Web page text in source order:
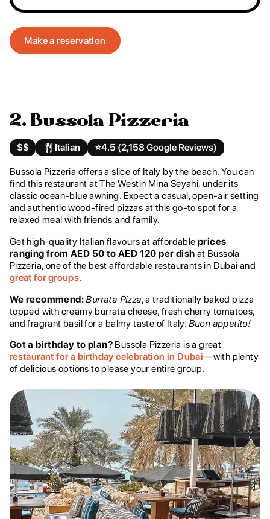
Make a reservation
2. Bussola Pizzeria
$$ Italian ⭐️4.5 (2,158 Google Reviews)
Bussola Pizzeria offers a slice of Italy by the beach. You can
find this restaurant at The Westin Mina Seyahi, under its
classic ocean-blue awning. Expect a casual, open-air setting
and authentic wood-fired pizzas at this go-to spot for a
relaxed meal with friends and family.
Get high-quality Italian flavours at affordable prices
ranging from AED 50 to AED 120 per dish at Bussola
Pizzeria, one of the best affordable restaurants in Dubai and
great for groups.
We recommend: Burrata Pizza, a traditionally baked pizza
topped with creamy burrata cheese, fresh cherry tomatoes,
and fragrant basil for a balmy taste of Italy. Buon appetito!
Got a birthday to plan? Bussola Pizzeria is a great
restaurant for a birthday celebration in Dubai—with plenty
of delicious options to please your entire group.